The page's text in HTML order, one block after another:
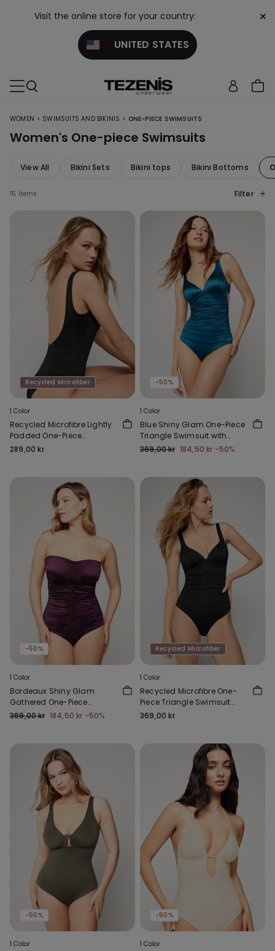
Visit the online store for your country:
UNITED STATES
×
WOMEN > SWIMSUITS AND BIKINIS > ONE-PIECE SWIMSUITS
Women's One-piece Swimsuits
View All Bikini Sets Bikini tops Bikini Bottoms
15 items Filter
Recycled Microfiber
1 Color
Recycled Microfibre Lightly
Padded One-Piece
Swimsuit
289,00 kr
-50%
1 Color
Blue Shiny Glam One-Piece
Triangle Swimsuit with
Gathering
369,00 kr 184,50 kr -50%
-50%
1 Color
Bordeaux Shiny Glam
Gathered One-Piece
Bandeau Swimsuit
369,00 kr 184,50 kr -50%
Recycled Microfiber
1 Color
Recycled Microfibre One-
Piece Triangle Swimsuit
with Gathering
369,00 kr
-50%
1 Color
-50%
1 Color